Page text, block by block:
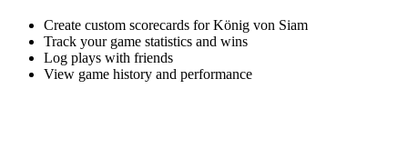
Create custom scorecards for König von Siam
Track your game statistics and wins
Log plays with friends
View game history and performance